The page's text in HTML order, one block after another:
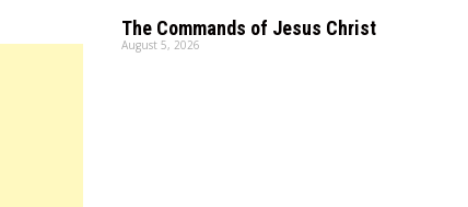
The Commands of Jesus Christ
August 5, 2026